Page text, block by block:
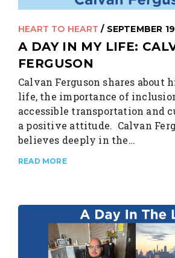
HEART TO HEART / SEPTEMBER
A DAY IN MY LIFE:
FERGUSON
Calvan Ferguson shares about
life, the importance of
accessible transportation and
a positive attitude. Calvan
believes deeply in the…
READ MORE